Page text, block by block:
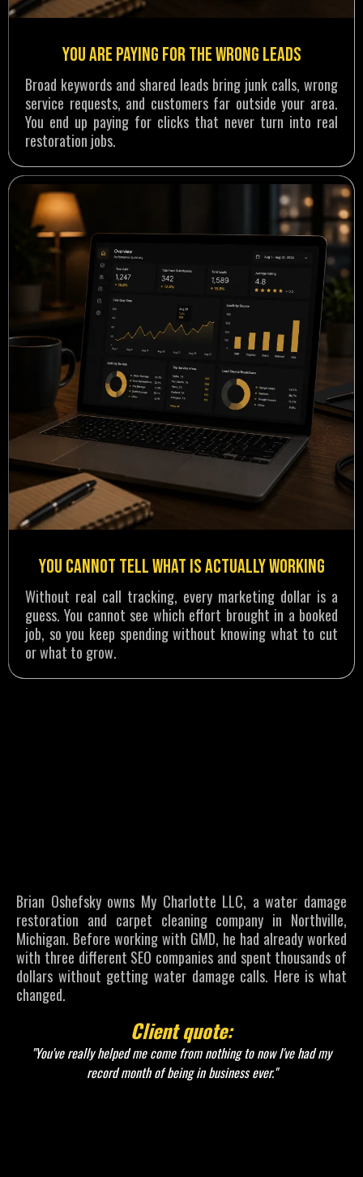
You Are Paying for the Wrong Leads
Broad keywords and shared leads bring junk calls, wrong
service requests, and customers far outside your area.
You end up paying for clicks that never turn into real
restoration jobs.
You Cannot Tell What Is Actually Working
Without real call tracking, every marketing dollar is a
guess. You cannot see which effort brought in a booked
job, so you keep spending without knowing what to cut
or what to grow.
Brian Oshefsky owns My Charlotte LLC, a water damage
restoration and carpet cleaning company in Northville,
Michigan. Before working with GMD, he had already worked
with three different SEO companies and spent thousands of
dollars without getting water damage calls. Here is what
changed.
Client quote:
"You've really helped me come from nothing to now I've had my
record month of being in business ever."